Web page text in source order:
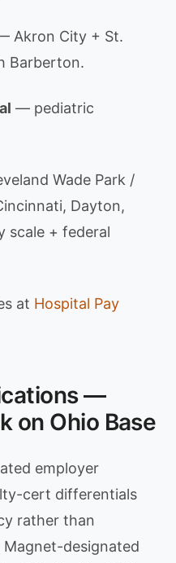
Akron City + St.
Barberton.
— pediatric
Wade Park /
Dayton,
scale + federal
at Hospital Pay
—
on Ohio Base
employer
cert differentials
rather than
designated